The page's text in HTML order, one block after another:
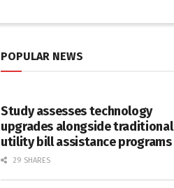
POPULAR NEWS
Study assesses technology
upgrades alongside traditional
utility bill assistance programs
29 SHARES